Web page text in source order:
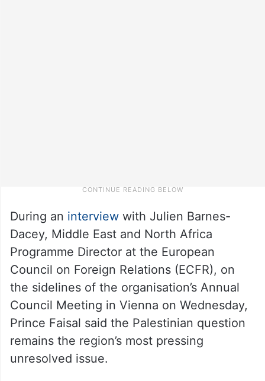
During an interviewwith Julien Barnes-
Dacey, Middle East and North Africa
Programme Director at the European
Council on Foreign Relations (ECFR), on
the sidelines of the organisation’s Annual
Council Meeting in Vienna on Wednesday,
Prince Faisal said the Palestinian question
remains the region’s most pressing
unresolved issue.